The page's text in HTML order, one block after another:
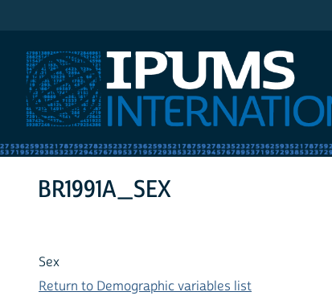
BR1991A_SEX
Sex
Return to Demographic variables list